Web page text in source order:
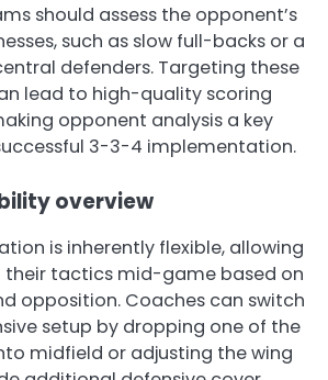
should assess the opponent’s
such as slow full-backs or a
defenders. Targeting these
lead to high-quality scoring
opponent analysis a key
3-3-4 implementation.
overview
is inherently flexible, allowing
tactics mid-game based on
opposition. Coaches can switch
setup by dropping one of the
midfield or adjusting the wing